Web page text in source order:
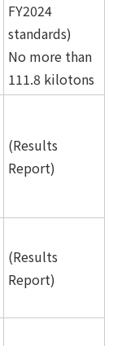
FY2024
standards)
No more than
111.8 kilotons
(Results
Report)
(Results
Report)